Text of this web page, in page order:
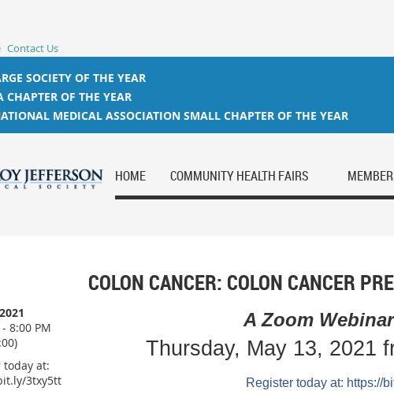
Contact Us
SOCIETY OF THE YEAR
OF THE YEAR
MEDICAL ASSOCIATION SMALL CHAPTER OF THE YEAR
HOME COMMUNITY HEALTH FAIRS
COLON CANCER: COLON CANCER
8:00 PM
today at:
3txy5tt
A Zoom
Thursday, May 13, 2021
Register today at: https://